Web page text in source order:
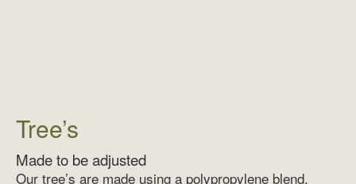
Tree’s
Made to be adjusted
Our tree’s are made using a polypropylene blend,